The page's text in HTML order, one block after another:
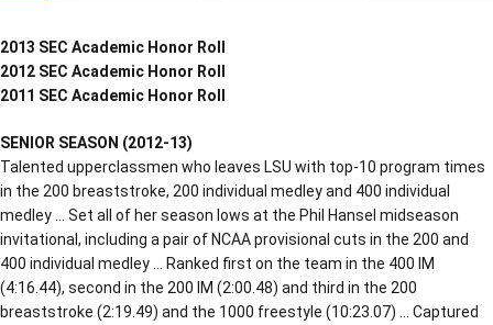
2013 SEC Academic Honor Roll
2012 SEC Academic Honor Roll
2011 SEC Academic Honor Roll
SENIOR SEASON (2012-13)
Talented upperclassmen who leaves LSU with top-10 program times
in the 200 breaststroke, 200 individual medley and 400 individual
medley … Set all of her season lows at the Phil Hansel midseason
invitational, including a pair of NCAA provisional cuts in the 200 and
400 individual medley … Ranked first on the team in the 400 IM
(4:16.44), second in the 200 IM (2:00.48) and third in the 200
breaststroke (2:19.49) and the 1000 freestyle (10:23.07) … Captured